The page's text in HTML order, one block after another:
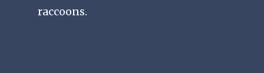
raccoons.